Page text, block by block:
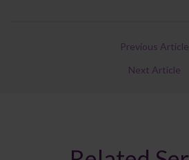
Previous Article
Next Article